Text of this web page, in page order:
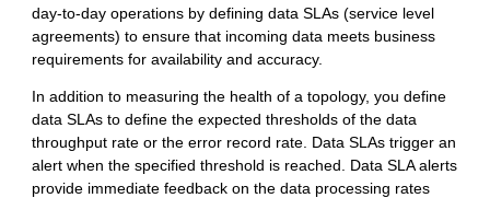
day-to-day operations by defining data SLAs (service level
agreements) to ensure that incoming data meets business
requirements for availability and accuracy.
In addition to measuring the health of a topology, you define
data SLAs to define the expected thresholds of the data
throughput rate or the error record rate. Data SLAs trigger an
alert when the specified threshold is reached. Data SLA alerts
provide immediate feedback on the data processing rates